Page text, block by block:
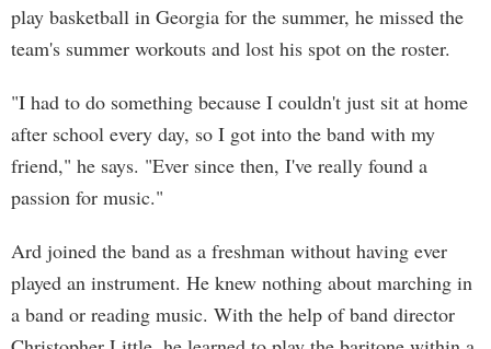
play basketball in Georgia for the summer, he missed the
team's summer workouts and lost his spot on the roster.
"I had to do something because I couldn't just sit at home
after school every day, so I got into the band with my
friend," he says. "Ever since then, I've really found a
passion for music."
Ard joined the band as a freshman without having ever
played an instrument. He knew nothing about marching in
a band or reading music. With the help of band director